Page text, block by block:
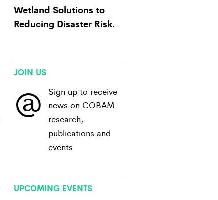
Wetland Solutions to
Reducing Disaster Risk.
JOIN US
@
Sign up to receive
news on COBAM
research,
publications and
events
UPCOMING EVENTS